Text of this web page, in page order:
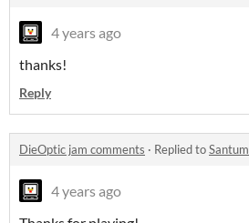
4 years ago
thanks!
Reply
DieOptic jam comments · Replied toSantum
4 years ago